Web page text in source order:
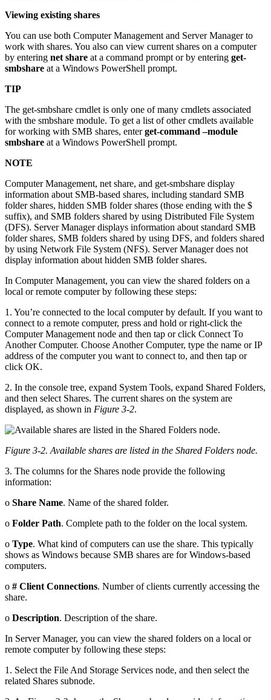
Viewing existing shares
You can use both Computer Management and Server Manager to
work with shares. You also can view current shares on a computer
by entering net share at a command prompt or by entering get-
smbshare at a Windows PowerShell prompt.
TIP
The get-smbshare cmdlet is only one of many cmdlets associated
with the smbshare module. To get a list of other cmdlets available
for working with SMB shares, enterget-command –module
smbshare at a Windows PowerShell prompt.
NOTE
Computer Management, net share, and get-smbshare display
information about SMB-based shares, including standard SMB
folder shares, hidden SMB folder shares (those ending with the $
suffix), and SMB folders shared by using Distributed File System
(DFS). Server Manager displays information about standard SMB
folder shares, SMB folders shared by using DFS, and folders shared
by using Network File System (NFS). Server Manager does not
display information about hidden SMB folder shares.
In Computer Management, you can view the shared folders on a
local or remote computer by following these steps:
1. You’re connected to the local computer by default. If you want to
connect to a remote computer, press and hold or right-click the
Computer Management node and then tap or click Connect To
Another Computer. Choose Another Computer, type the name or IP
address of the computer you want to connect to, and then tap or
click OK.
2. In the console tree, expand System Tools, expand Shared Folders,
and then select Shares. The current shares on the system are
displayed, as shown in Figure 3-2.
Figure 3-2. Available shares are listed in the Shared Folders node.
3. The columns for the Shares node provide the following
information:
o Share Name. Name of the shared folder.
o Folder Path. Complete path to the folder on the local system.
o Type. What kind of computers can use the share. This typically
shows as Windows because SMB shares are for Windows-based
computers.
o # Client Connections. Number of clients currently accessing the
share.
o Description. Description of the share.
In Server Manager, you can view the shared folders on a local or
remote computer by following these steps:
1. Select the File And Storage Services node, and then select the
related Shares subnode.